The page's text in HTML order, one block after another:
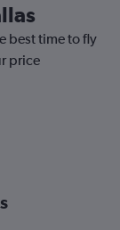
best time to fly
price